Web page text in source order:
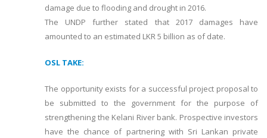
damage due to flooding and drought in 2016.
The UNDP further stated that 2017 damages have
amounted to an estimated LKR 5 billion as of date.
OSL TAKE:
The opportunity exists for a successful project proposal to
be submitted to the government for the purpose of
strengthening the Kelani River bank. Prospective investors
have the chance of partnering with Sri Lankan private